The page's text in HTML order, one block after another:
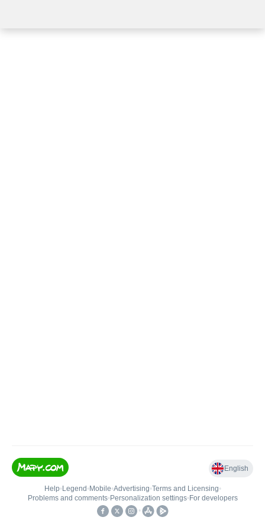
English
Help• Legend • Mobile•Advertising•Terms and Licensing•
Problems and comments• Personalization settings• For developers
•